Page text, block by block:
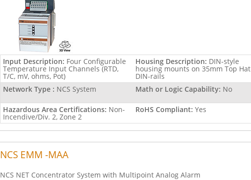
Input Description: Four Configurable
Temperature Input Channels (RTD,
T/C, mV, ohms, Pot)
Housing Description: DIN-style
housing mounts on 35mm Top Hat
DIN-rails
Network Type : NCS System Math or Logic Capability: No
Hazardous Area Certifications: Non-
Incendive/Div. 2, Zone 2
RoHS Compliant: Yes
NCS EMM -MAA
NCS NET Concentrator System with Multipoint Analog Alarm